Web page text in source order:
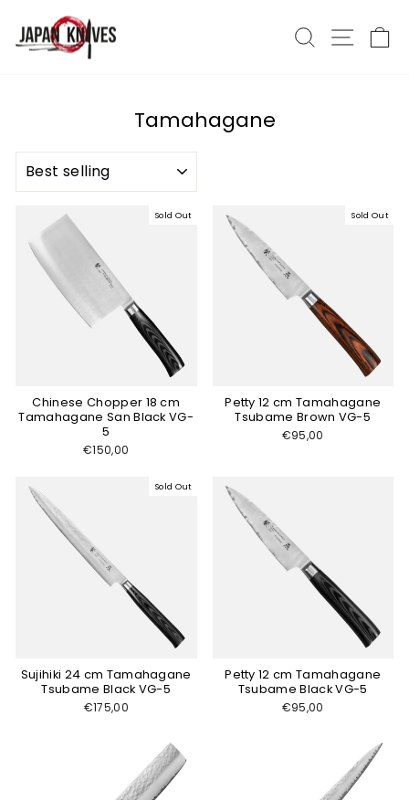
content
Search Site
Tamahagane
SORT
Sold Out
Chinese Chopper 18 cm
Tamahagane San Black VG-
5
€150,00
Sold Out
Petty 12 cm Tamahagane
Tsubame Brown VG-5
€95,00
Sold Out
Sujihiki 24 cm Tamahagane
Tsubame Black VG-5
€175,00
Petty 12 cm Tamahagane
Tsubame Black VG-5
€95,00